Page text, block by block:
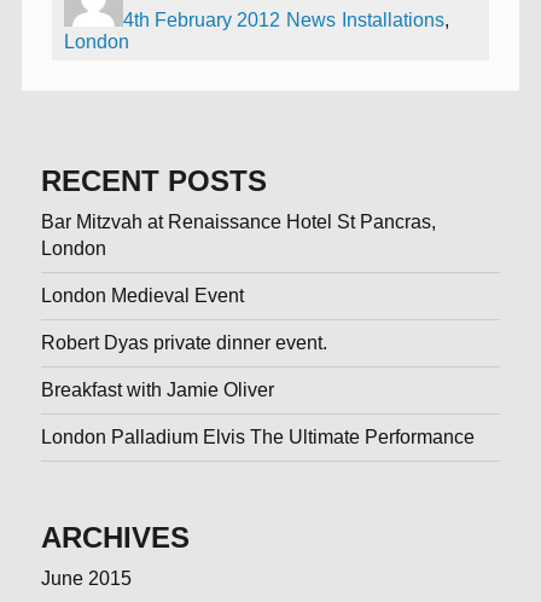
4th February 2012 News Installations,
London
RECENT POSTS
Bar Mitzvah at Renaissance Hotel St Pancras,
London
London Medieval Event
Robert Dyas private dinner event.
Breakfast with Jamie Oliver
London Palladium Elvis The Ultimate Performance
ARCHIVES
June 2015